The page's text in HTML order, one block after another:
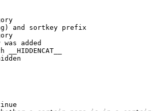
and sortkey prefix
was added
__HIDDENCAT__